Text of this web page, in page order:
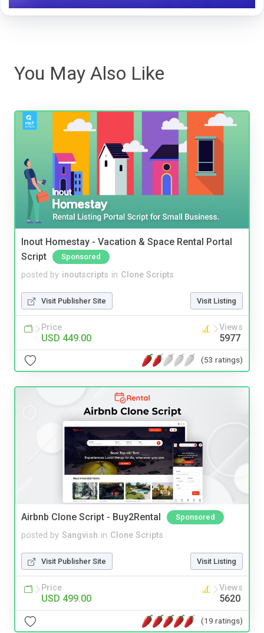
You May Also Like
Inout Homestay - Vacation & Space Rental Portal
Script
Sponsored
posted by inoutscripts in Clone Scripts
Visit Publisher Site Visit Listing
Price
USD 449.00
Views
5977
(53 ratings)
Airbnb Clone Script - Buy2Rental Sponsored
posted by Sangvish in Clone Scripts
Visit Publisher Site Visit Listing
Price
USD 499.00
Views
5620
(19 ratings)